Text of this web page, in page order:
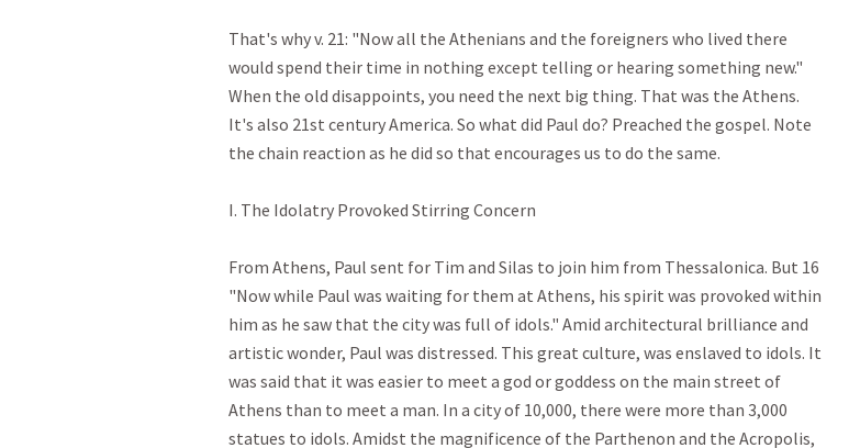
That's why v. 21: "Now all the Athenians and the foreigners who lived there
would spend their time in nothing except telling or hearing something new."
When the old disappoints, you need the next big thing. That was the Athens.
It's also 21st century America. So what did Paul do? Preached the gospel. Note
the chain reaction as he did so that encourages us to do the same.
I. The Idolatry Provoked Stirring Concern
From Athens, Paul sent for Tim and Silas to join him from Thessalonica. But 16
"Now while Paul was waiting for them at Athens, his spirit was provoked within
him as he saw that the city was full of idols." Amid architectural brilliance and
artistic wonder, Paul was distressed. This great culture, was enslaved to idols. It
was said that it was easier to meet a god or goddess on the main street of
Athens than to meet a man. In a city of 10,000, there were more than 3,000
statues to idols. Amidst the magnificence of the Parthenon and the Acropolis,